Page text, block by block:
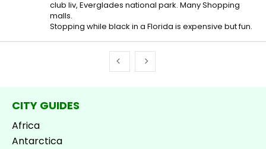
club liv, Everglades national park. Many Shopping
malls.
Stopping while black in a Florida is expensive but fun.
CITY GUIDES
Africa
Antarctica